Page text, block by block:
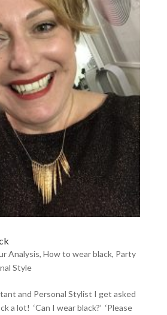
Analysis, How to wear black, Party
Style
and Personal Stylist I get asked
a lot! ‘Can I wear black?’ ‘Please